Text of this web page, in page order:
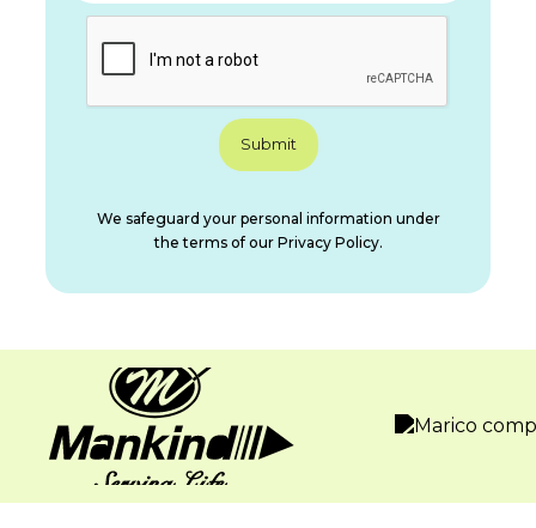
We safeguard your personal information under
the terms of our Privacy Policy.